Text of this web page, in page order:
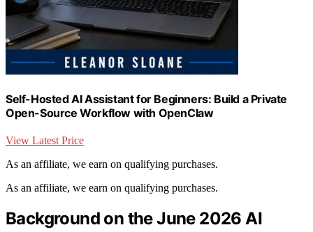
Self-Hosted AI Assistant for Beginners: Build a Private
Open-Source Workflow with OpenClaw
View Latest Price
As an affiliate, we earn on qualifying purchases.
As an affiliate, we earn on qualifying purchases.
Background on the June 2026 AI